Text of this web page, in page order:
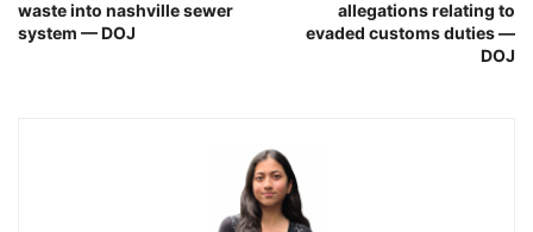
waste into nashville sewer
system — DOJ
allegations relating to
evaded customs duties —
DOJ